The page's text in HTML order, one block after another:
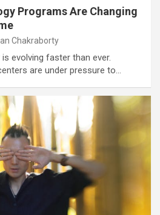
Programs Are Changing
Chakraborty
evolving faster than ever.
are under pressure to…